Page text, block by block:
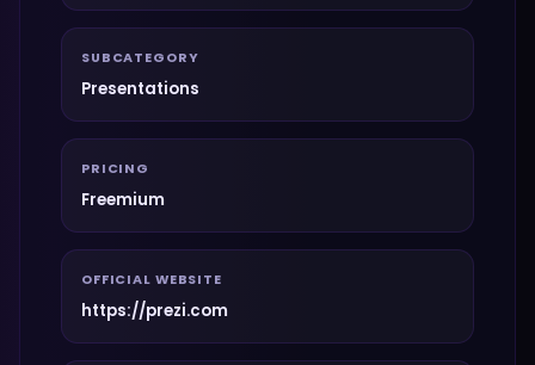
SUBCATEGORY
Presentations
PRICING
Freemium
OFFICIAL WEBSITE
https://prezi.com